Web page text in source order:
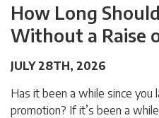
How Long
Without a Raise
JULY 28TH, 2026
Has it been a while since you
promotion? If it’s been a